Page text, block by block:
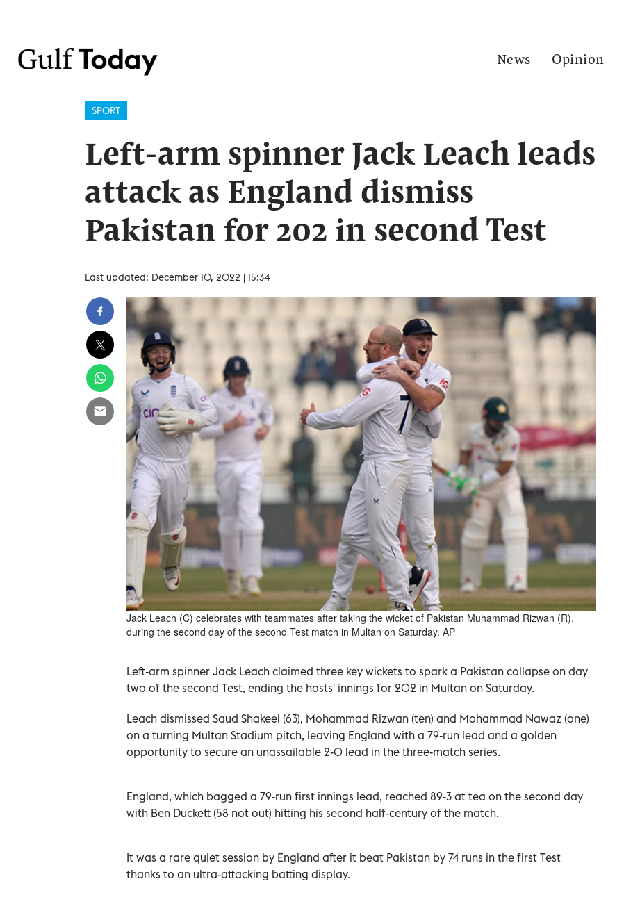
News Opinion
SPORT
Left-arm spinner Jack Leach leads
attack as England dismiss
Pakistan for 202 in second Test
Last updated: December 10, 2022 | 15:34
Jack Leach (C) celebrates with teammates after taking the wicket of Pakistan Muhammad Rizwan (R),
during the second day of the second Test match in Multan on Saturday. AP
Left-arm spinner Jack Leach claimed three key wickets to spark a Pakistan collapse on day
two of the second Test, ending the hosts' innings for 202 in Multan on Saturday.
Leach dismissed Saud Shakeel (63), Mohammad Rizwan (ten) and Mohammad Nawaz (one)
on a turning Multan Stadium pitch, leaving England with a 79-run lead and a golden
opportunity to secure an unassailable 2-0 lead in the three-match series.
England, which bagged a 79-run first innings lead, reached 89-3 at tea on the second day
with Ben Duckett (58 not out) hitting his second half-century of the match.
It was a rare quiet session by England after it beat Pakistan by 74 runs in the first Test
thanks to an ultra-attacking batting display.